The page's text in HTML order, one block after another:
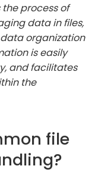
the process of
data in files,
organization
is easily
and facilitates
the
file